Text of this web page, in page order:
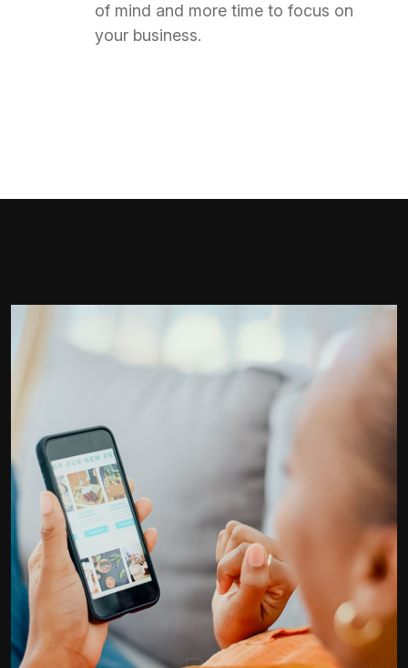
of mind and more time to focus on
your business.